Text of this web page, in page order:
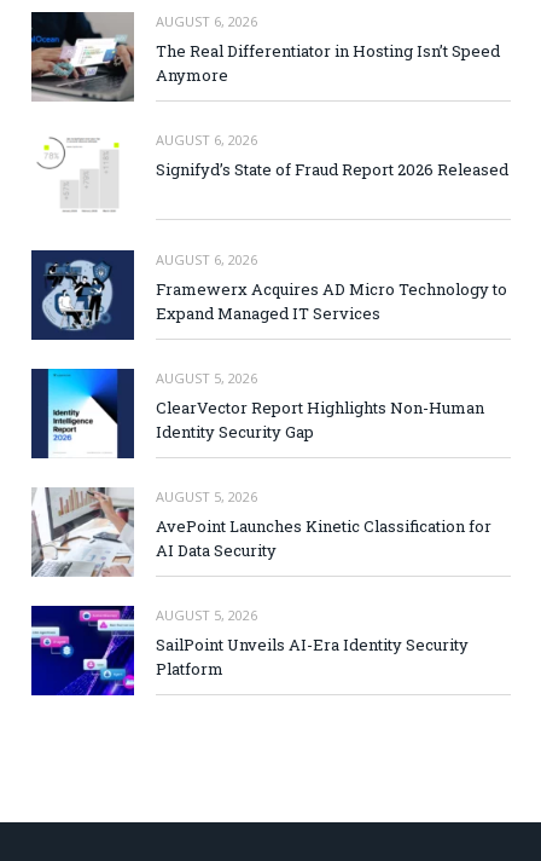
AUGUST 6, 2026
The Real Differentiator in Hosting Isn’t Speed
Anymore
AUGUST 6, 2026
Signifyd’s State of Fraud Report 2026 Released
AUGUST 6, 2026
Framewerx Acquires AD Micro Technology to
Expand Managed IT Services
AUGUST 5, 2026
ClearVector Report Highlights Non-Human
Identity Security Gap
AUGUST 5, 2026
AvePoint Launches Kinetic Classification for
AI Data Security
AUGUST 5, 2026
SailPoint Unveils AI-Era Identity Security
Platform